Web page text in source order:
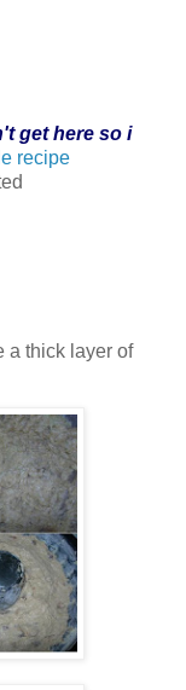
get here so i
recipe
a thick layer of